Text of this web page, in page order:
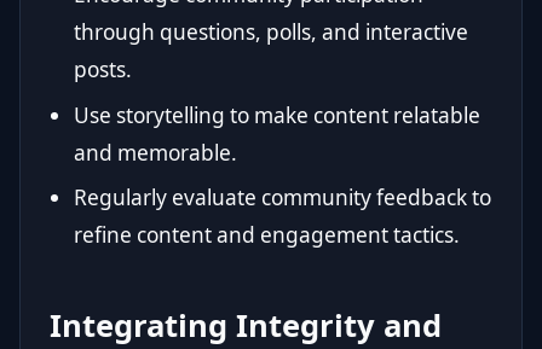
through questions, polls, and interactive
posts.
Use storytelling to make content relatable
and memorable.
Regularly evaluate community feedback to
refine content and engagement tactics.
Integrating Integrity and